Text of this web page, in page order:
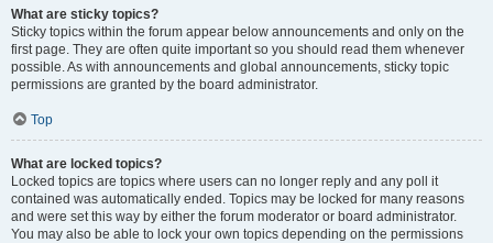
What are sticky topics?
Sticky topics within the forum appear below announcements and only on the
first page. They are often quite important so you should read them whenever
possible. As with announcements and global announcements, sticky topic
permissions are granted by the board administrator.
Top
What are locked topics?
Locked topics are topics where users can no longer reply and any poll it
contained was automatically ended. Topics may be locked for many reasons
and were set this way by either the forum moderator or board administrator.
You may also be able to lock your own topics depending on the permissions